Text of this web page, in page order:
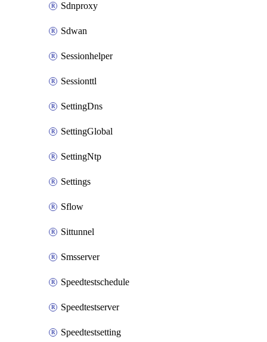
Sdnproxy
Sdwan
Sessionhelper
Sessionttl
SettingDns
SettingGlobal
SettingNtp
Settings
Sflow
Sittunnel
Smsserver
Speedtestschedule
Speedtestserver
Speedtestsetting